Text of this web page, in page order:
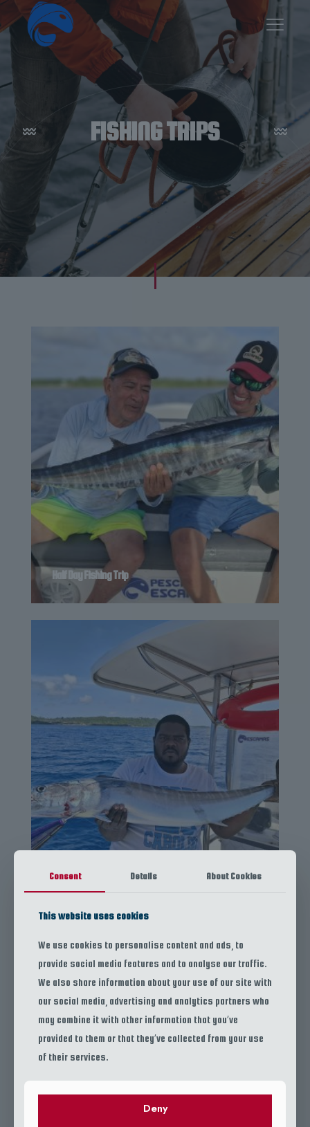
FISHING TRIPS
Half Day Fishing Trip
15 YEARS OF EXPERIENCE IN FISHING
Cras diam viverra ipsum consequat accumsan. Mus et urna ac cursus sed
duis consequat. Euismod orci quis facilisis varius mi tellus et adipiscing.
ultricies felis mi justo.
Consent Details About Cookies
This website uses cookies
We use cookies to personalise content and ads, to
provide social media features and to analyse our traffic.
We also share information about your use of our site with
our social media, advertising and analytics partners who
may combine it with other information that you’ve
provided to them or that they’ve collected from your use
of their services.
Deny